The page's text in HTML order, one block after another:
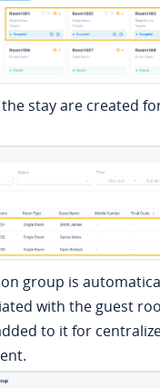
stay are created
group is
with the guest
to it for